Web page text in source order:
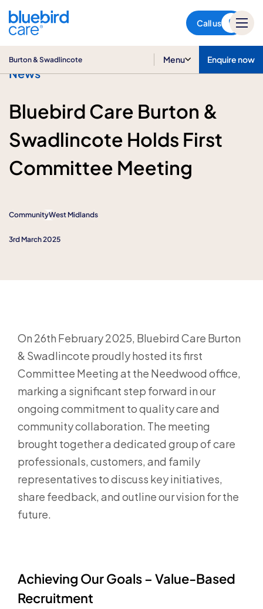
Call us
Burton & Swadlincote Menu Enquire now
News
Bluebird Care Burton &
Swadlincote Holds First
Committee Meeting
CommunityWest Midlands
3rd March 2025
On 26th February 2025, Bluebird Care Burton
& Swadlincote proudly hosted its first
Committee Meeting at the Needwood office,
marking a significant step forward in our
ongoing commitment to quality care and
community collaboration. The meeting
brought together a dedicated group of care
professionals, customers, and family
representatives to discuss key initiatives,
share feedback, and outline our vision for the
future.
Achieving Our Goals – Value-Based
Recruitment